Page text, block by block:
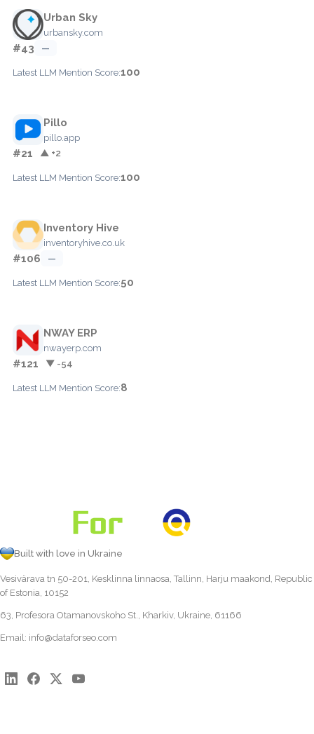
Urban Sky
urbansky.com
#43 —
Latest LLM Mention Score:100
Pillo
pillo.app
#21 ▲ +2
Latest LLM Mention Score:100
Inventory Hive
inventoryhive.co.uk
#106 —
Latest LLM Mention Score:50
NWAY ERP
nwayerp.com
#121 ▼ -54
Latest LLM Mention Score:8
Built with love in Ukraine
Vesivärava tn 50-201, Kesklinna linnaosa, Tallinn, Harju maakond, Republic
of Estonia, 10152
63, Profesora Otamanovskoho St., Kharkiv, Ukraine, 61166
Email: info@dataforseo.com